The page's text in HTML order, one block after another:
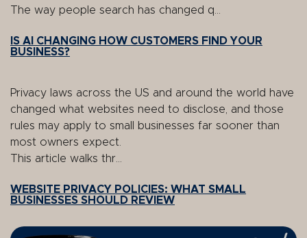
IS AI CHANGING HOW CUSTOMERS FIND YOUR
BUSINESS?
The way people search has changed q...
WEBSITE PRIVACY POLICIES: WHAT SMALL
BUSINESSES SHOULD REVIEW
Privacy laws across the US and around the world have
changed what websites need to disclose, and those
rules may apply to small businesses far sooner than
most owners expect.
This article walks thr...